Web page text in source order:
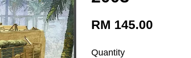
RM 145.00
Quantity